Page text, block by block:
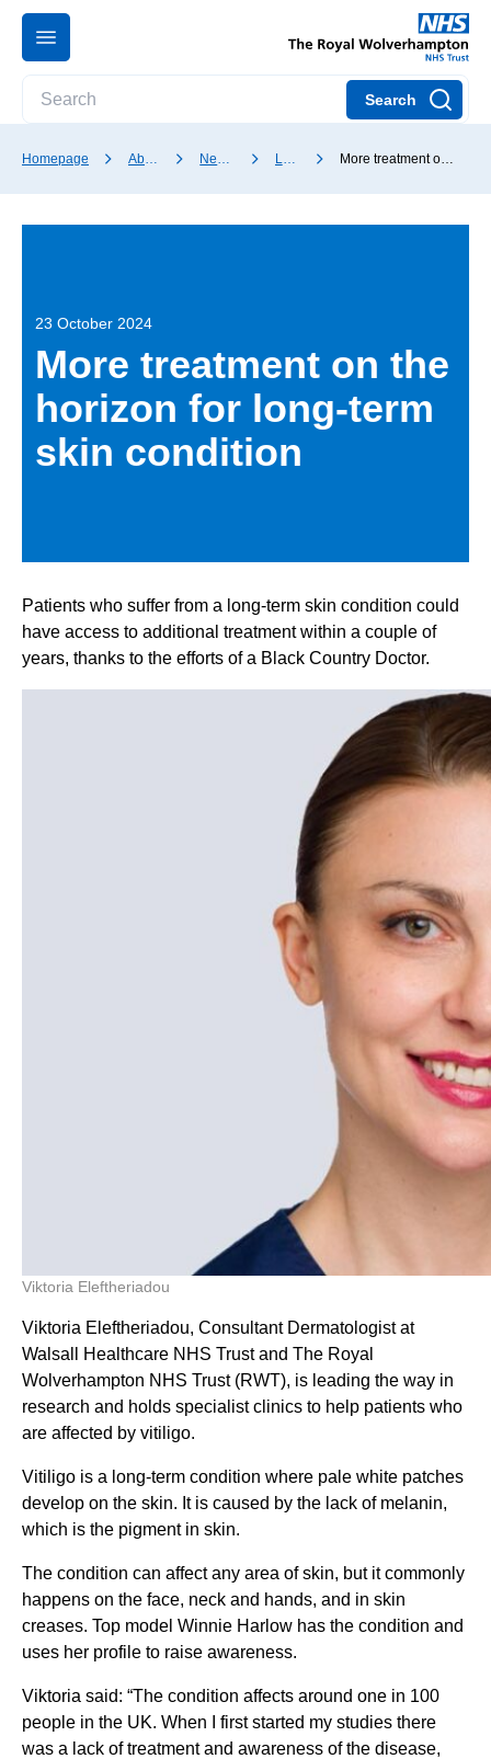
Search
Homepage About our Trust News and media Latest news More treatment on the horizon for long-term skin condition
23 October 2024
More treatment on the
horizon for long-term
skin condition
Patients who suffer from a long-term skin condition could
have access to additional treatment within a couple of
years, thanks to the efforts of a Black Country Doctor.
Viktoria Eleftheriadou
Viktoria Eleftheriadou, Consultant Dermatologist at
Walsall Healthcare NHS Trust and The Royal
Wolverhampton NHS Trust (RWT), is leading the way in
research and holds specialist clinics to help patients who
are affected by vitiligo.
Vitiligo is a long-term condition where pale white patches
develop on the skin. It is caused by the lack of melanin,
which is the pigment in skin.
The condition can affect any area of skin, but it commonly
happens on the face, neck and hands, and in skin
creases. Top model Winnie Harlow has the condition and
uses her profile to raise awareness.
Viktoria said: “The condition affects around one in 100
people in the UK. When I first started my studies there
was a lack of treatment and awareness of the disease,